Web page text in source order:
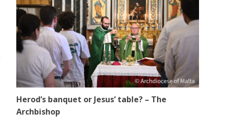
Herod’s banquet or Jesus’ table? – The
Archbishop